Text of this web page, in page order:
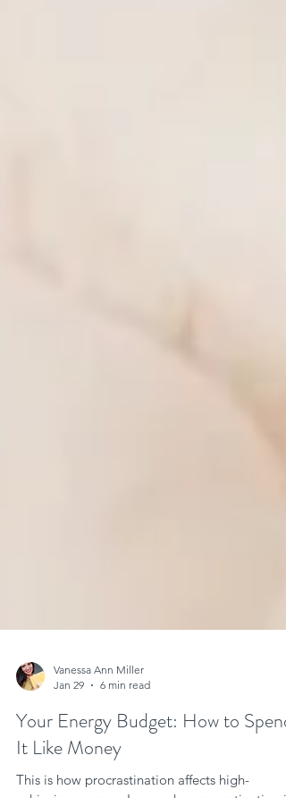
Jan 29
6 min read
Your Energy Budget: How to Spend
It Like Money